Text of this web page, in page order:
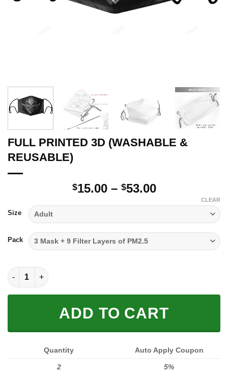
FULL PRINTED 3D (WASHABLE &
REUSABLE)
$15.00 – $53.00Price
through
$53.00
Size
Pack
CLEAR
FULL PRINTED 3D (WASHABLE & REUSABLE) quantity
ADD TO CART
Quantity Auto Apply Coupon
2 5%